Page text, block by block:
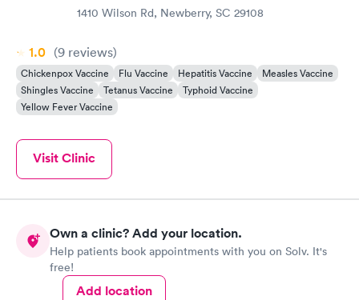
1410 Wilson Rd, Newberry, SC 29108
1.0 (9 reviews)
Chickenpox Vaccine Flu Vaccine Hepatitis Vaccine
Measles Vaccine
Shingles Vaccine
Tetanus Vaccine
Typhoid Vaccine
Yellow Fever Vaccine
Visit Clinic
Own a clinic? Add your location.
Help patients book appointments with you on Solv. It's
free!
Add location